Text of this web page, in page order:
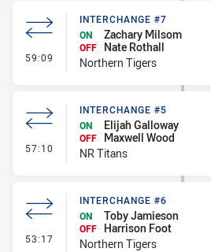
59:09 - Interchange #7
INTERCHANGE #7
ON
Zachary Milsom
OFF
Nate Rothall
Northern Tigers
57:10 - Interchange #5
INTERCHANGE #5
ON
Elijah Galloway
OFF
Maxwell Wood
NR Titans
53:17 - Interchange #6
INTERCHANGE #6
ON
Toby Jamieson
OFF Harrison Foot
Northern Tigers